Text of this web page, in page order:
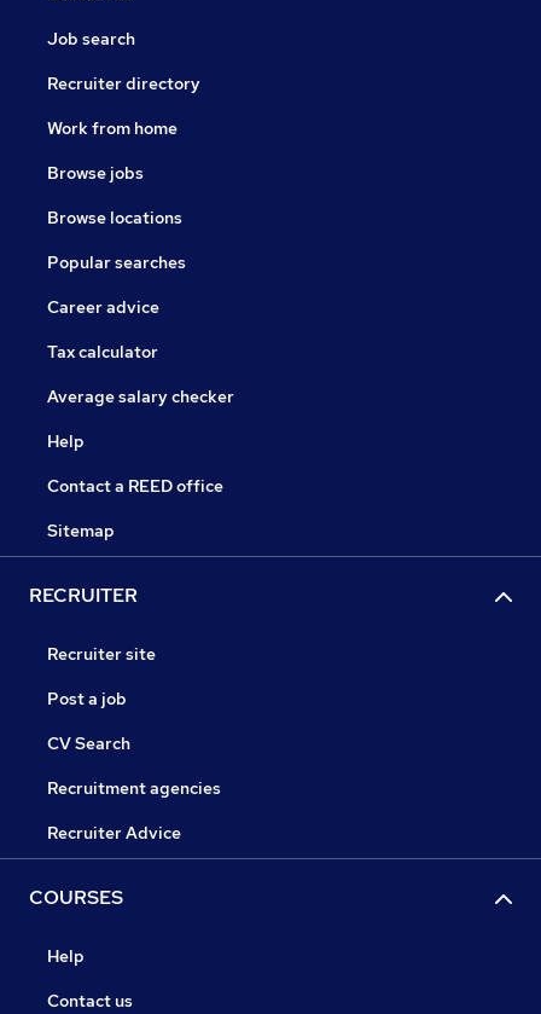
Job search
Recruiter directory
Work from home
Browse jobs
Browse locations
Popular searches
Career advice
Tax calculator
Average salary checker
Help
Contact a REED office
Sitemap
RECRUITER
Recruiter site
Post a job
CV Search
Recruitment agencies
Recruiter Advice
COURSES
Help
Contact us